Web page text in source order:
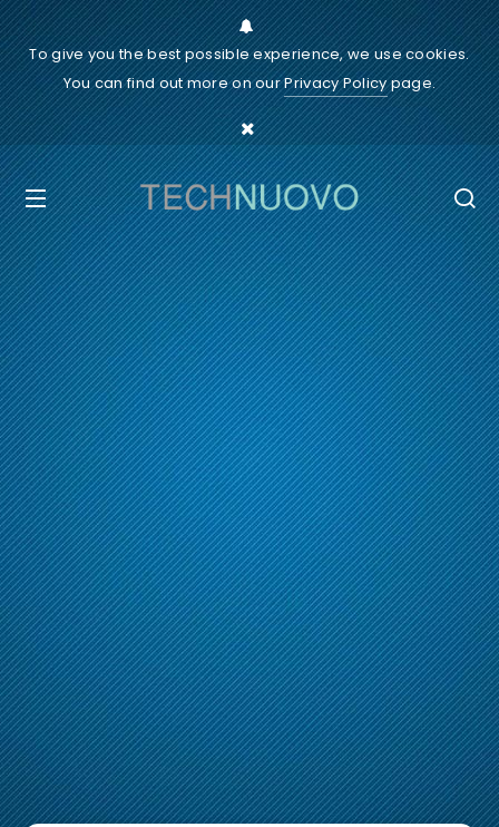
To give you the best possible experience, we use cookies.
You can find out more on ourPrivacy Policypage.